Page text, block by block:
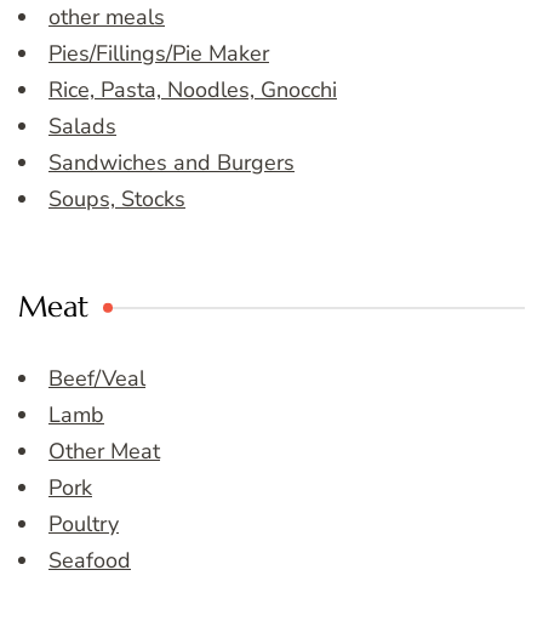
other meals
Pies/Fillings/Pie Maker
Rice, Pasta, Noodles, Gnocchi
Salads
Sandwiches and Burgers
Soups, Stocks
Meat
Beef/Veal
Lamb
Other Meat
Pork
Poultry
Seafood